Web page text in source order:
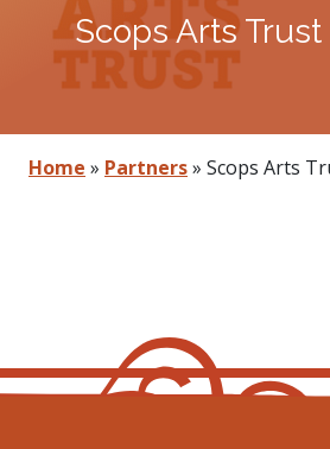
Scops Arts Trust
Home » Partners» Scops Arts